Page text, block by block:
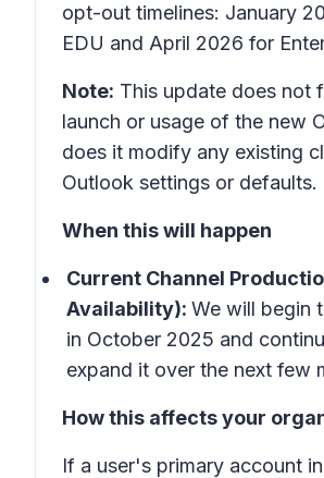
opt-out timelines: January
EDU and April 2026 for
Note: This update does not
launch or usage of the new
does it modify any existing
Outlook settings or defaults.
When this will happen
Current Channel
Availability): We will begin
in October 2025 and
expand it over the next few
How this affects your
If a user's primary account in